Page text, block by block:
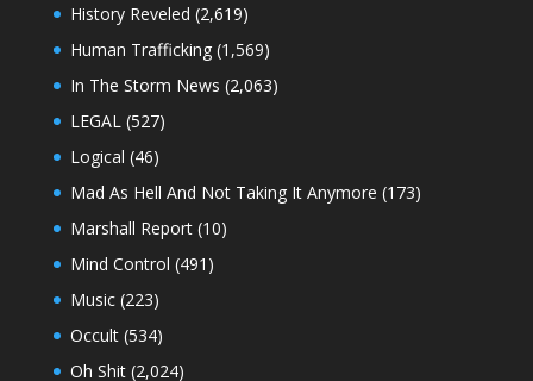
History Reveled (2,619)
Human Trafficking(1,569)
In The Storm News (2,063)
LEGAL (527)
Logical (46)
Mad As Hell And Not Taking It Anymore (173)
Marshall Report(10)
Mind Control (491)
Music(223)
Occult(534)
Oh Shit(2,024)